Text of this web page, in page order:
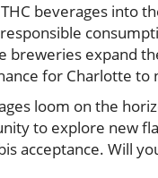
beverages into
breweries expand
for Charlotte to
loom on the
to explore new
acceptance. Will